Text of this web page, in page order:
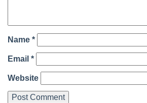
Name *
Email *
Website